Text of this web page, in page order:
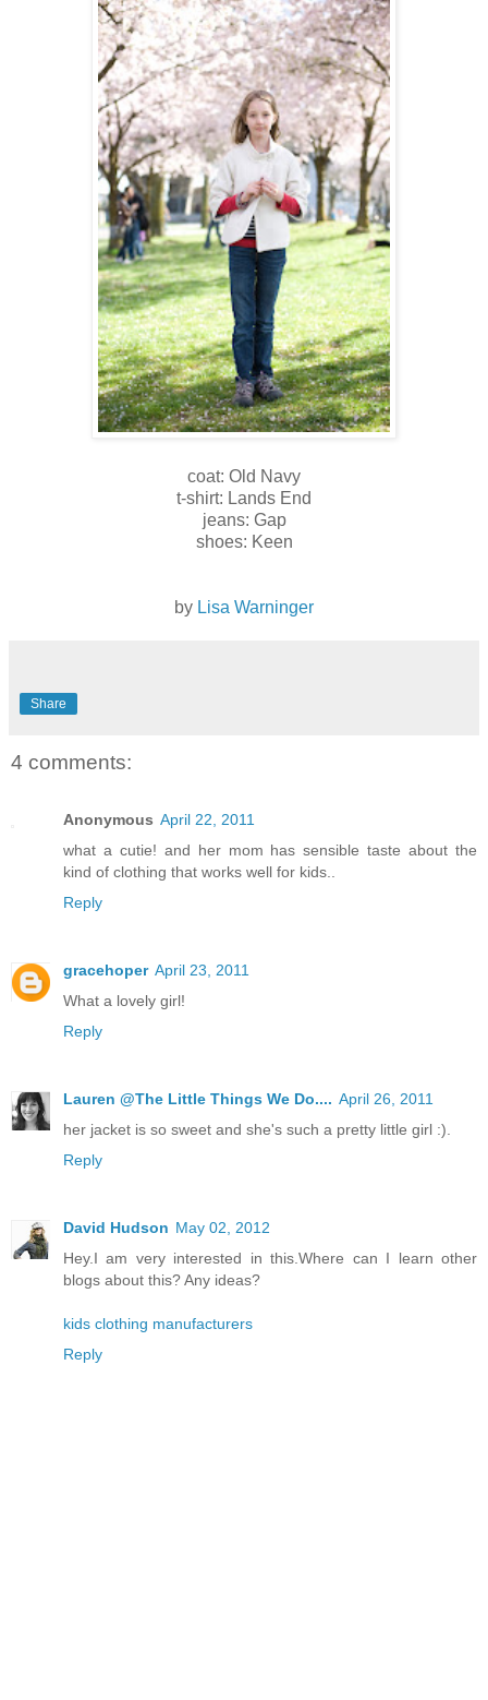
coat: Old Navy
t-shirt: Lands End
jeans: Gap
shoes: Keen
by Lisa Warninger
Share
4 comments:
Anonymous April 22, 2011
what a cutie! and her mom has sensible taste about the
kind of clothing that works well for kids..
Reply
gracehoper April 23, 2011
What a lovely girl!
Reply
Lauren @The Little Things We Do.... April 26, 2011
her jacket is so sweet and she's such a pretty little girl :).
Reply
David Hudson May 02, 2012
Hey.I am very interested in this.Where can I learn other
blogs about this? Any ideas?
kids clothing manufacturers
Reply